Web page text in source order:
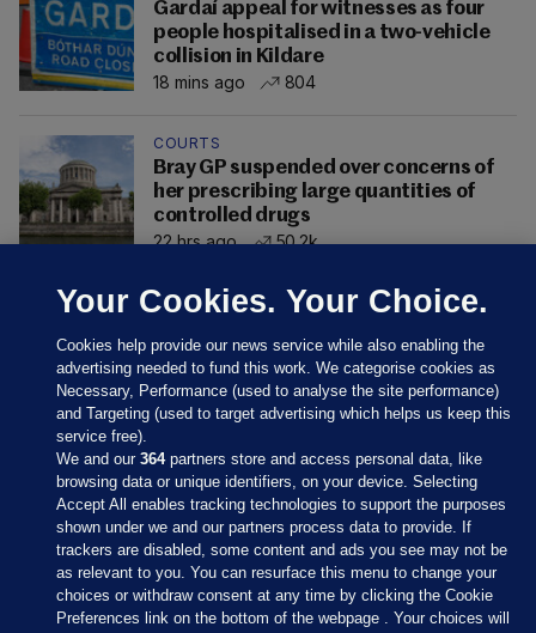
Gardaí appeal for witnesses as four
people hospitalised in a two-vehicle
collision in Kildare
18 mins ago
804
COURTS
Bray GP suspended over concerns of
her prescribing large quantities of
controlled drugs
22 hrs ago
50.2k
Sections
Journal Media
Your Cookies. Your Choice.
Cookies help provide our news service while also enabling the
advertising needed to fund this work. We categorise cookies as
Necessary, Performance (used to analyse the site performance)
and Targeting (used to target advertising which helps us keep this
service free).
We and our364partners store and access personal data, like
browsing data or unique identifiers, on your device. Selecting
Accept All enables tracking technologies to support the purposes
shown under we and our partners process data to provide. If
trackers are disabled, some content and ads you see may not be
as relevant to you. You can resurface this menu to change your
choices or withdraw consent at any time by clicking the Cookie
Preferences link on the bottom of the webpage . Your choices will